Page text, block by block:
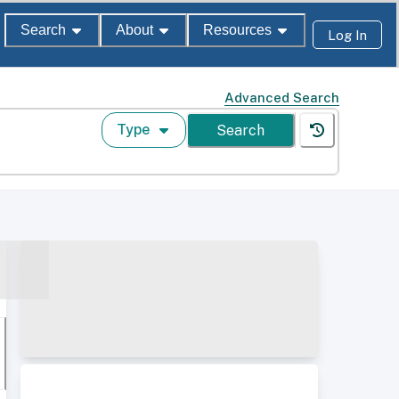
Search About Resources Log In
Advanced Search
Type Search